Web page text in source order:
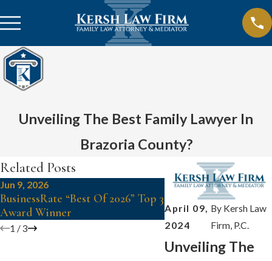
Unveiling The Best Family Lawyer In
Brazoria County?
April 09,
2024
By Kersh Law
Firm, P.C.
Unveiling The
Related Posts
Jun 9, 2026
BusinessRate “Best Of 2026” Top 3
Award Winner
Jul 3, 2024
Kersh Law:
Vanessa
1 /3